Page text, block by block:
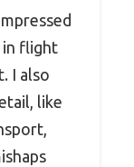
flight
I also
like